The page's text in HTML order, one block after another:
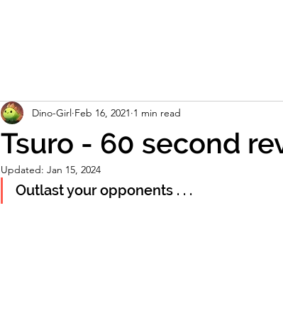
Tsuro - 60 second
Dino-Girl Feb 16, 2021 1 min read
Updated: Jan 15, 2024
Outlast your opponents . . .